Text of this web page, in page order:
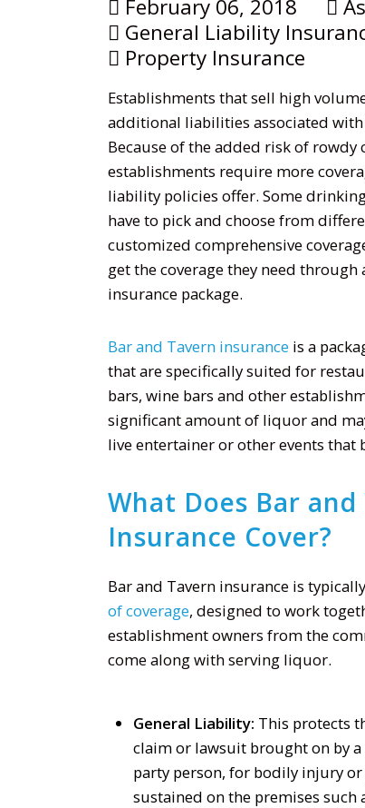
February 06, 2018
General Liability
Property Insurance
Establishments that sell high
additional liabilities associated
Because of the added risk of rowdy
establishments require more
liability policies offer. Some
have to pick and choose from
customized comprehensive
get the coverage they need through
insurance package.
Bar and Tavern insuranceis a
that are specifically suited for
bars, wine bars and other
significant amount of liquor and
live entertainer or other events that
What Does Bar and
Insurance Cover?
Bar and Tavern insurance is
of coverage, designed to work
establishment owners from the
come along with serving liquor.
General Liability: This protects
claim or lawsuit brought on by
party person, for bodily injury
sustained on the premises such